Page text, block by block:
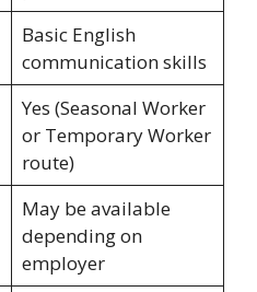
Basic English
communication skills
Yes (Seasonal Worker
or Temporary Worker
route)
May be available
depending on
employer